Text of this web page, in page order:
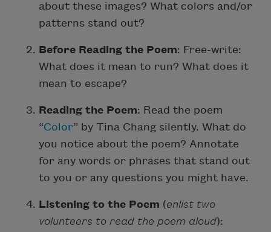
about these images? What colors and/or
patterns stand out?
Before Reading the Poem: Free-write:
What does it mean to run? What does it
mean to escape?
Reading the Poem: Read the poem
“Color” by Tina Chang silently. What do
you notice about the poem? Annotate
for any words or phrases that stand out
to you or any questions you might have.
Listening to the Poem (enlist two
volunteers to read the poem aloud):